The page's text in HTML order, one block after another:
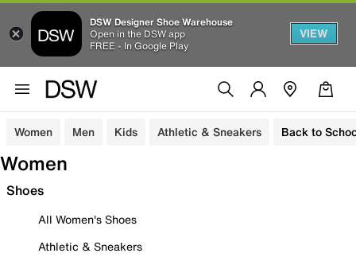
DSW Designer Shoe Warehouse
Open in the DSW app
FREE - In Google Play
VIEW
Women Men Kids Athletic & Sneakers Back to
Women
Shoes
All Women's Shoes
Athletic & Sneakers